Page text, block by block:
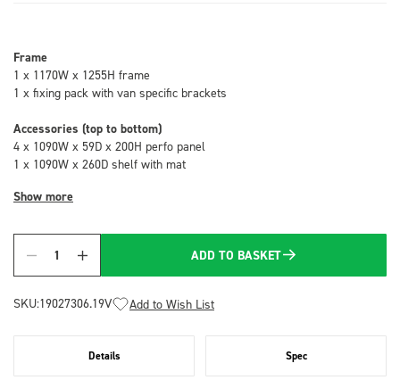
Frame
1 x 1170W x 1255H frame
1 x fixing pack with van specific brackets
Accessories (top to bottom)
4 x 1090W x 59D x 200H perfo panel
1 x 1090W x 260D shelf with mat
Show more
Quantity
ADD TO BASKET
SKU:19027306.19V Add to Wish List
Details Spec